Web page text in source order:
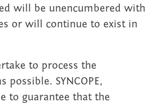
will be unencumbered with
or will continue to exist in
to process the
possible. SYNCOPE,
to guarantee that the